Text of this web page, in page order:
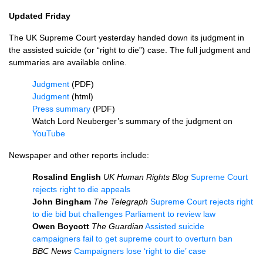
Updated Friday
The UK Supreme Court yesterday handed down its judgment in
the assisted suicide (or “right to die”) case. The full judgment and
summaries are available online.
Judgment (PDF)
Judgment (html)
Press summary (PDF)
Watch Lord Neuberger’s summary of the judgment on
YouTube
Newspaper and other reports include:
Rosalind English UK Human Rights Blog Supreme Court
rejects right to die appeals
John Bingham The Telegraph Supreme Court rejects right
to die bid but challenges Parliament to review law
Owen Boycott The GuardianAssisted suicide
campaigners fail to get supreme court to overturn ban
BBC News Campaigners lose ‘right to die’ case